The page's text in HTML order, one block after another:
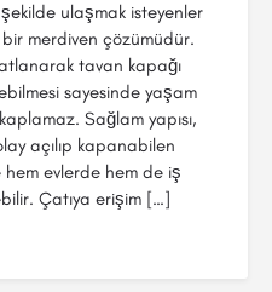
ulaşmak isteyenler
merdiven çözümüdür.
tavan kapağı
sayesinde yaşam
Sağlam yapısı,
açılıp kapanabilen
hem evlerde hem de iş
Çatıya erişim […]